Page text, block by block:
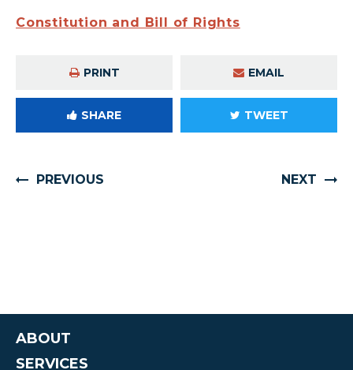
Constitution and Bill of Rights
PRINT EMAIL
SHARE TWEET
PREVIOUS NEXT
ABOUT
SERVICES